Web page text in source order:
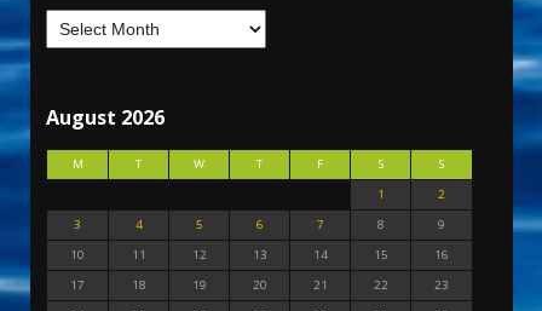
August 2026
M T W T F S
S
1
2
3
4 5 6 7 8
9
10
11 12 13 14 15
16
17
18 19 20 21 22
23